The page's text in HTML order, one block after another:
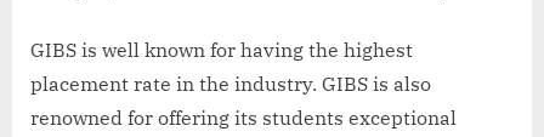
GIBS is well known for having the highest
placement rate in the industry. GIBS is also
renowned for offering its students exceptional